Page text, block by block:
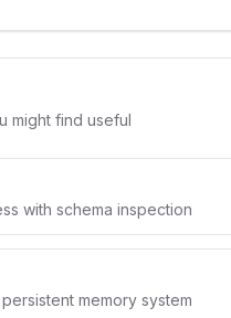
might find useful
with schema inspection
memory system